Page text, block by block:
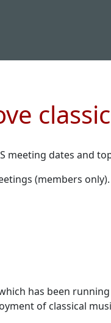
meeting dates and
(members only).
has been
of classical